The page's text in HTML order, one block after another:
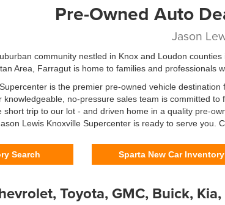
Pre-Owned Auto
Jason
community nestled in Knox and Loudon
Area, Farragut is home to families and professionals
is the premier pre-owned vehicle
knowledgeable, no-pressure sales team is committed
short trip to our lot - and driven home in a quality pre-
Lewis Knoxville Supercenter is ready to serve you.
Search Sparta New Car Inventory
Toyota, GMC, Buick,